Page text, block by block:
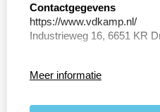
Walking floor
Contactgegevens
https://www.vdkamp.nl/
Industrieweg 16, 6651 KR
Conform de richtlijnen van
Internationaal
Meer informatie